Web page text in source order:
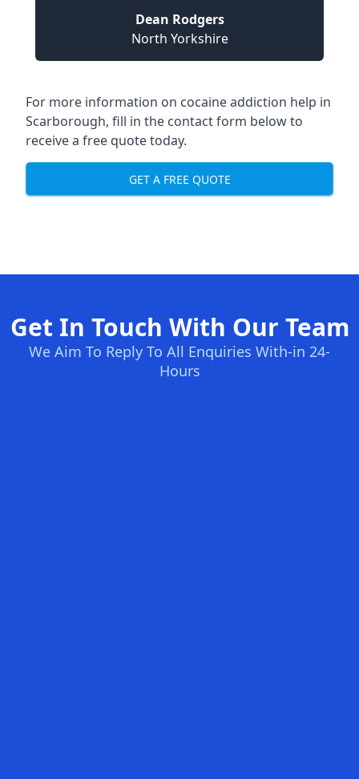
Dean Rodgers
North Yorkshire
For more information on cocaine addiction help in
Scarborough, fill in the contact form below to
receive a free quote today.
GET A FREE QUOTE
Get In Touch With Our Team
We Aim To Reply To All Enquiries With-in 24-
Hours